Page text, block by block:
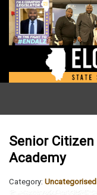
Senior
Academy
Category: Uncategorised